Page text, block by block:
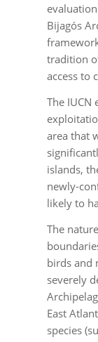
Bijagós
tradition
access to
The
area that
islands,
newly-
likely to
The
birds and
severely
East
species